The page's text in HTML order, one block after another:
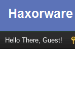
Hello There, Guest!